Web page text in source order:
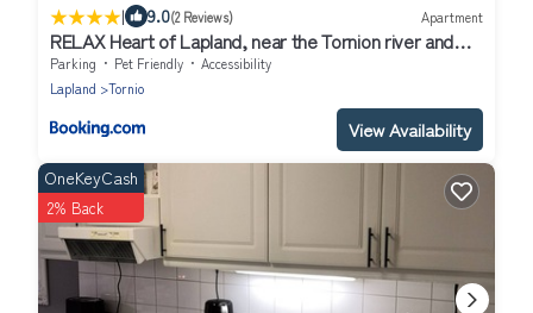
| 9.0(2 Reviews) Apartment
RELAX Heart of Lapland, near the Tornion river and
Haparanda
Parking Pet Friendly
Accessibility
Lapland
Tornio
View Availability
OneKeyCash
2% Back